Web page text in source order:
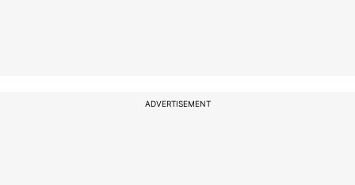
ADVERTISEMENT